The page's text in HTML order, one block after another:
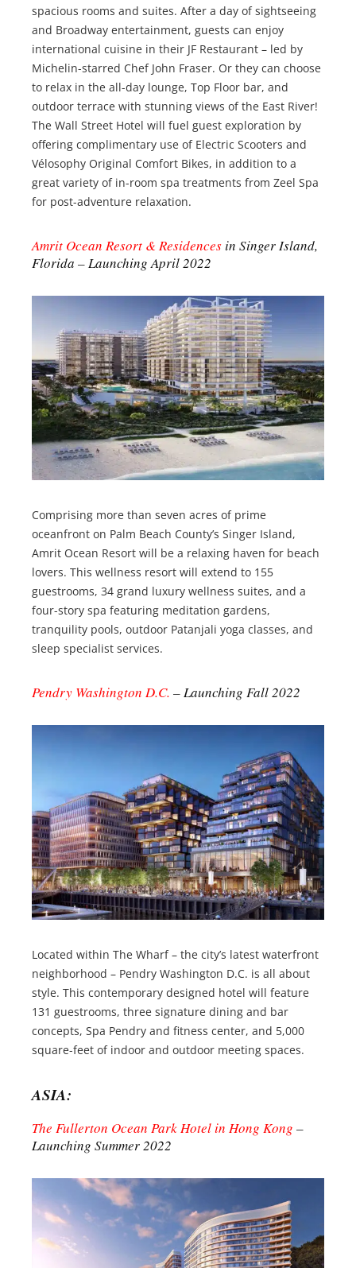
spacious rooms and suites. After a day of sightseeing
and Broadway entertainment, guests can enjoy
international cuisine in their JF Restaurant – led by
Michelin-starred Chef John Fraser. Or they can choose
to relax in the all-day lounge, Top Floor bar, and
outdoor terrace with stunning views of the East River!
The Wall Street Hotel will fuel guest exploration by
offering complimentary use of Electric Scooters and
Vélosophy Original Comfort Bikes, in addition to a
great variety of in-room spa treatments from Zeel Spa
for post-adventure relaxation.
Amrit Ocean Resort & Residencesin Singer Island,
Florida – Launching April 2022
Comprising more than seven acres of prime
oceanfront on Palm Beach County’s Singer Island,
Amrit Ocean Resort will be a relaxing haven for beach
lovers. This wellness resort will extend to 155
guestrooms, 34 grand luxury wellness suites, and a
four-story spa featuring meditation gardens,
tranquility pools, outdoor Patanjali yoga classes, and
sleep specialist services.
Pendry Washington D.C. – Launching Fall 2022
Located within The Wharf – the city’s latest waterfront
neighborhood – Pendry Washington D.C. is all about
style. This contemporary designed hotel will feature
131 guestrooms, three signature dining and bar
concepts, Spa Pendry and fitness center, and 5,000
square-feet of indoor and outdoor meeting spaces.
ASIA:
The Fullerton Ocean Park Hotel in Hong Kong –
Launching Summer 2022